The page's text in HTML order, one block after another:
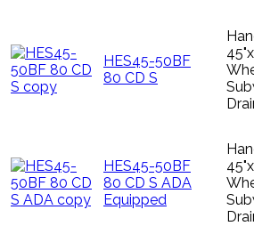
HES45-50BF
80 CD S
HES45-50BF
80 CD S ADA
Equipped